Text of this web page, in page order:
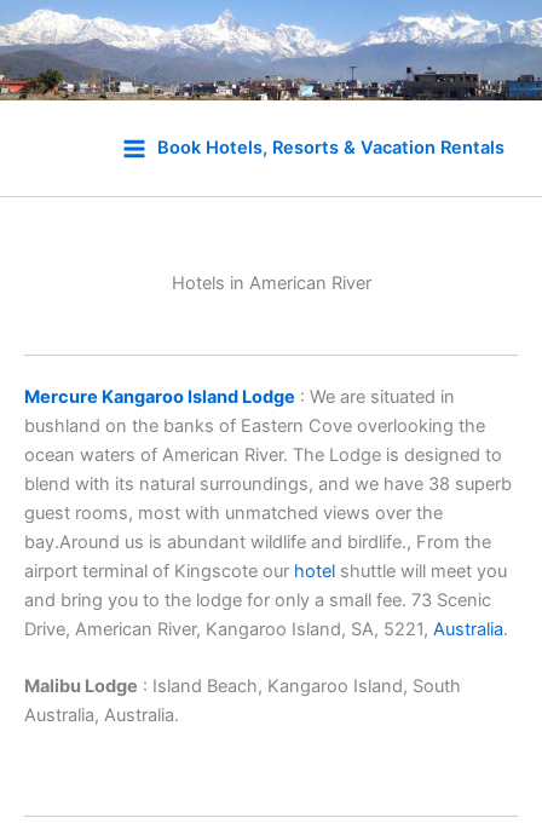
Book Hotels, Resorts & Vacation Rentals
Hotels in American River
Mercure Kangaroo Island Lodge : We are situated in
bushland on the banks of Eastern Cove overlooking the
ocean waters of American River. The Lodge is designed to
blend with its natural surroundings, and we have 38 superb
guest rooms, most with unmatched views over the
bay.Around us is abundant wildlife and birdlife., From the
airport terminal of Kingscote our hotel shuttle will meet you
and bring you to the lodge for only a small fee. 73 Scenic
Drive, American River, Kangaroo Island, SA, 5221, Australia.
Malibu Lodge : Island Beach, Kangaroo Island, South
Australia, Australia.